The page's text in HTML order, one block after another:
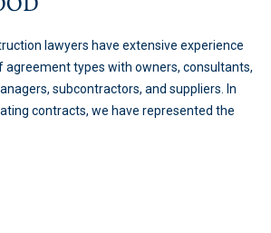
lawyers have extensive experience
types with owners, consultants,
subcontractors, and suppliers. In
contracts, we have represented the